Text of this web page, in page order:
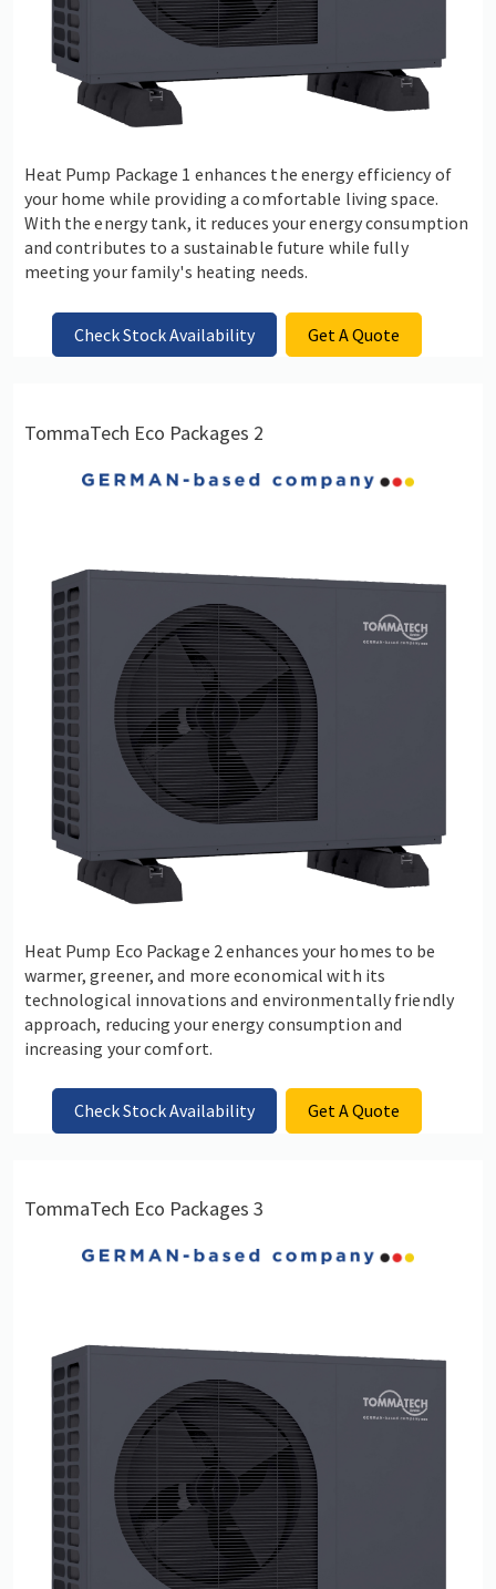
Heat Pump Package 1 enhances the energy efficiency of
your home while providing a comfortable living space.
With the energy tank, it reduces your energy consumption
and contributes to a sustainable future while fully
meeting your family's heating needs.
Check Stock Availability Get A Quote
TommaTech Eco Packages 2
Heat Pump Eco Package 2 enhances your homes to be
warmer, greener, and more economical with its
technological innovations and environmentally friendly
approach, reducing your energy consumption and
increasing your comfort.
Check Stock Availability Get A Quote
TommaTech Eco Packages 3